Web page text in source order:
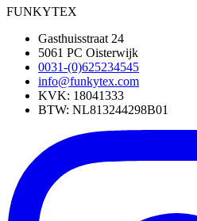
FUNKYTEX
Gasthuisstraat 24
5061 PC Oisterwijk
0031-(0)625234545
info@funkytex.com
KVK: 18041333
BTW: NL813244298B01